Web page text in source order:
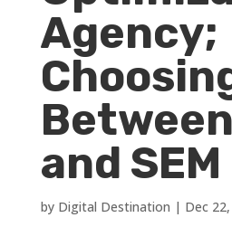
Agency;
Between
and SEM
by Digital Destination | Dec